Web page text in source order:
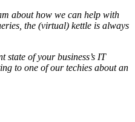
about how we can help with
the (virtual) kettle is always
state of your business’s IT
to one of our techies about an